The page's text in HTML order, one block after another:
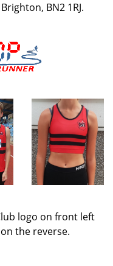
BN2 1RJ.
logo on front left
the reverse.